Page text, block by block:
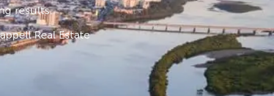
results.
Real Estate